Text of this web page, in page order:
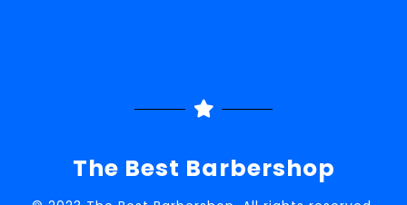
The Best Barbershop